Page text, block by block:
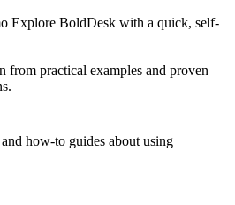
Explore BoldDesk with a quick, self-
from practical examples and proven
how-to guides about using